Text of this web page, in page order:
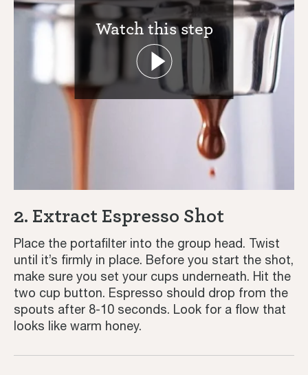
Coffee Recipes
Tutorials
Third Wave
Inspiration
Watch this step
2. Extract Espresso Shot
Place the portafilter into the group head. Twist
until it’s firmly in place. Before you start the shot,
make sure you set your cups underneath. Hit the
two cup button. Espresso should drop from the
spouts after 8-10 seconds. Look for a flow that
looks like warm honey.